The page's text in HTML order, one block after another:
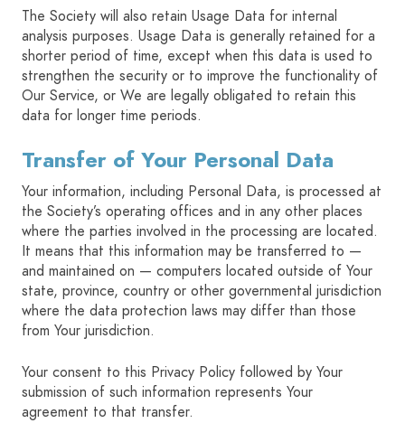
The Society will also retain Usage Data for internal
analysis purposes. Usage Data is generally retained for a
shorter period of time, except when this data is used to
strengthen the security or to improve the functionality of
Our Service, or We are legally obligated to retain this
data for longer time periods.
Transfer of Your Personal Data
Your information, including Personal Data, is processed at
the Society’s operating offices and in any other places
where the parties involved in the processing are located.
It means that this information may be transferred to —
and maintained on — computers located outside of Your
state, province, country or other governmental jurisdiction
where the data protection laws may differ than those
from Your jurisdiction.
Your consent to this Privacy Policy followed by Your
submission of such information represents Your
agreement to that transfer.